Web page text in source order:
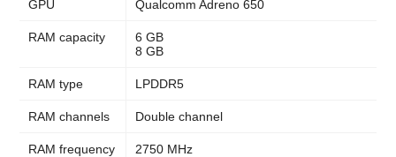
GPU Qualcomm Adreno 650
RAM capacity
6 GB
8 GB
RAM type LPDDR5
RAM channels Double channel
RAM frequency 2750 MHz